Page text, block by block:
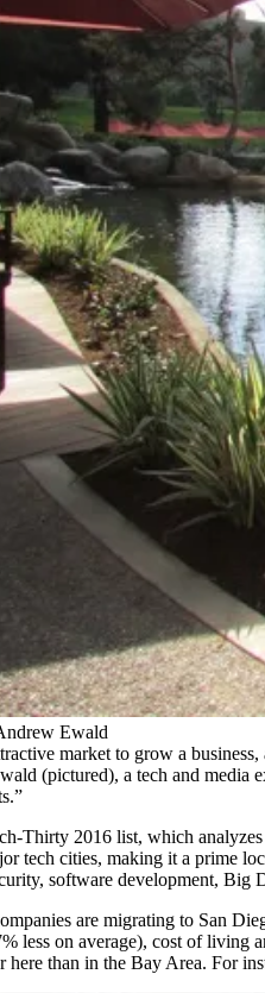
Ewald
market to grow a
(pictured), a tech and media
Thirty 2016 list, which
tech cities, making it a prime
software development, Big
are migrating to San
less on average), cost of living
here than in the Bay Area. For